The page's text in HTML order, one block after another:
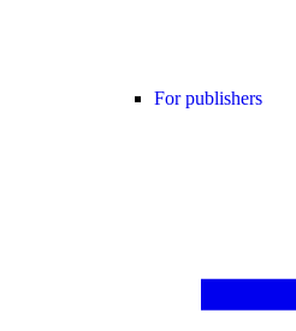
For publishers